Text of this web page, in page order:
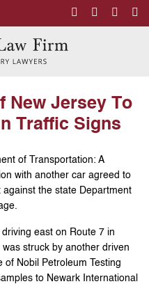
New Jersey To
Traffic Signs
of Transportation: A
with another car agreed to
the state Department
east on Route 7 in
struck by another driven
of Nobil Petroleum Testing
to Newark International